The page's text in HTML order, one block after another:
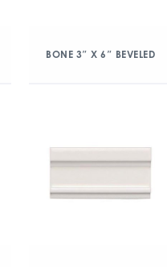
BONE 3″ X 6″ BEVELED